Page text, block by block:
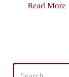
Read More